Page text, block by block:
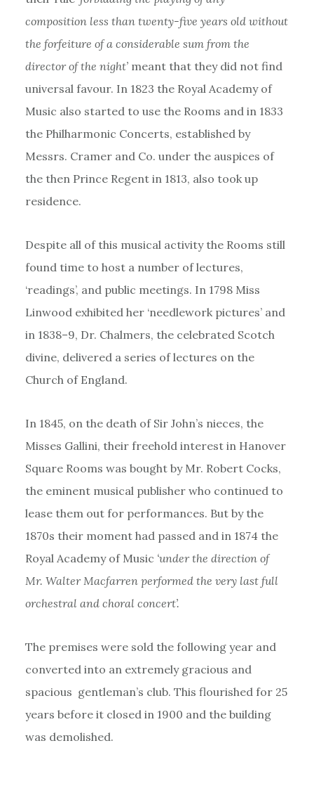
composition less than twenty-five years old without
the forfeiture of a considerable sum from the
director of the night’meant that they did not find
universal favour. In 1823 the Royal Academy of
Music also started to use the Rooms and in 1833
the Philharmonic Concerts, established by
Messrs. Cramer and Co. under the auspices of
the then Prince Regent in 1813, also took up
residence.
Despite all of this musical activity the Rooms still
found time to host a number of lectures,
‘readings’, and public meetings. In 1798 Miss
Linwood exhibited her ‘needlework pictures’ and
in 1838–9, Dr. Chalmers, the celebrated Scotch
divine, delivered a series of lectures on the
Church of England.
In 1845, on the death of Sir John’s nieces, the
Misses Gallini, their freehold interest in Hanover
Square Rooms was bought by Mr. Robert Cocks,
the eminent musical publisher who continued to
lease them out for performances. But by the
1870s their moment had passed and in 1874 the
Royal Academy of Music ‘under the direction of
Mr. Walter Macfarren performed the very last full
orchestral and choral concert’.
The premises were sold the following year and
converted into an extremely gracious and
spacious gentleman’s club. This flourished for 25
years before it closed in 1900 and the building
was demolished.